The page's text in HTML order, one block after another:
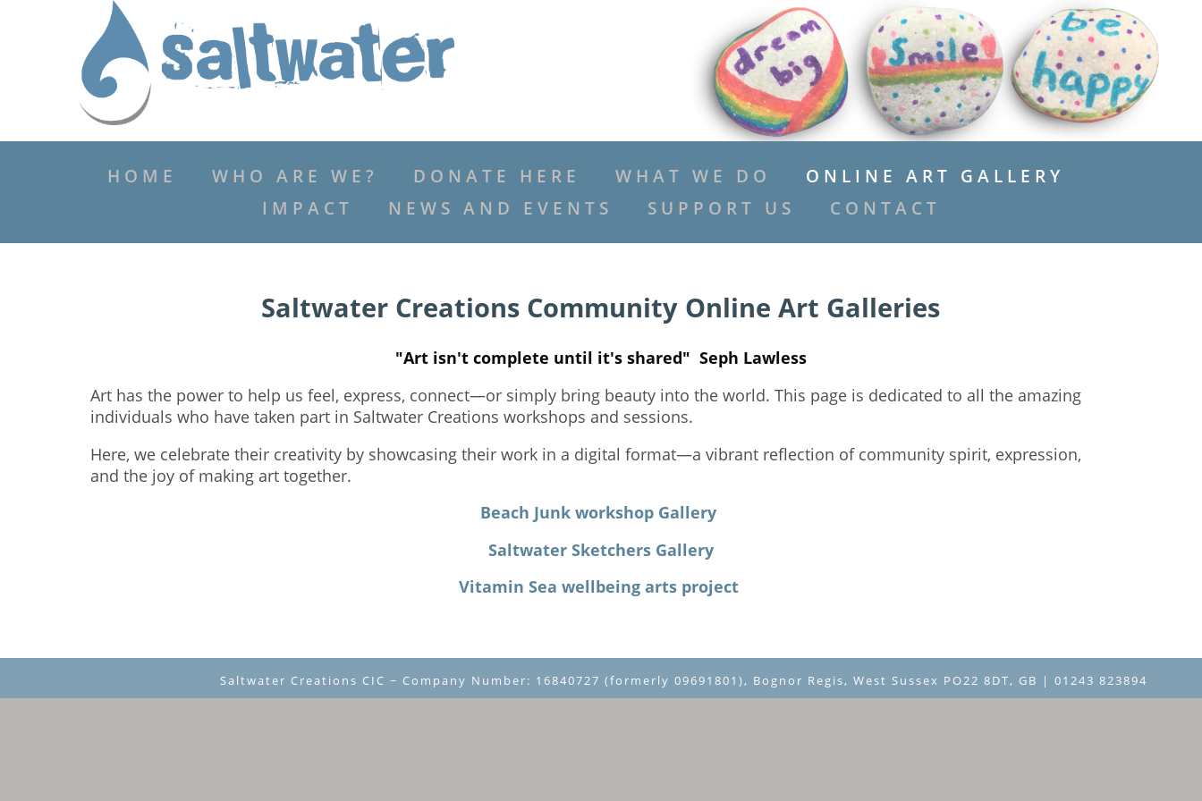
HOME WHO ARE WE? DONATE HERE WHAT WE DO
ONLINE ART GALLERY
IMPACT
NEWS AND EVENTS SUPPORT US CONTACT
Saltwater Creations Community Online Art Galleries
"Art isn't complete until it's shared" Seph Lawless
Art has the power to help us feel, express, connect—or simply bring beauty into the world. This page is dedicated to all the amazing
individuals who have taken part in Saltwater Creations workshops and sessions.
Here, we celebrate their creativity by showcasing their work in a digital format—a vibrant reflection of community spirit, expression,
and the joy of making art together.
Beach Junk workshop Gallery
Saltwater Sketchers Gallery
Vitamin Sea wellbeing arts project
Saltwater Creations CIC ~ Company Number: 16840727 (formerly 09691801), Bognor Regis, West Sussex PO22 8DT, GB | 01243 823894